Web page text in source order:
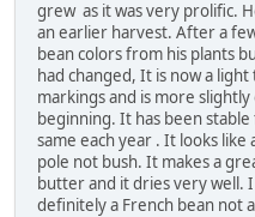
grew as it was very prolific.
an earlier harvest. After a
bean colors from his plants
had changed, It is now a
markings and is more
beginning. It has been
same each year . It looks like
pole not bush. It makes a
butter and it dries very well.
definitely a French bean not